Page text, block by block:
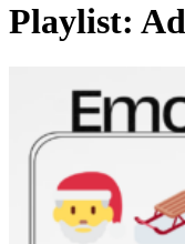
Playlist: